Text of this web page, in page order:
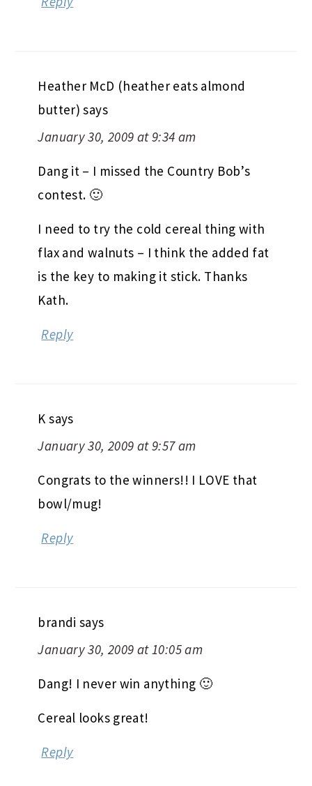
Heather McD (heather eats almond
butter) says
January 30, 2009 at 9:34 am
Dang it – I missed the Country Bob’s
contest. 🙂
I need to try the cold cereal thing with
flax and walnuts – I think the added fat
is the key to making it stick. Thanks
Kath.
Reply
K says
January 30, 2009 at 9:57 am
Congrats to the winners!! I LOVE that
bowl/mug!
Reply
brandi says
January 30, 2009 at 10:05 am
Dang! I never win anything 🙂
Cereal looks great!
Reply